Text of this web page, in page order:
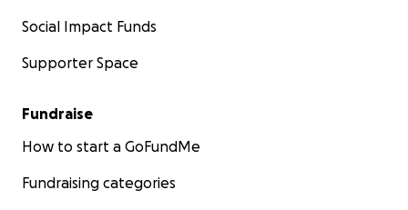
Social Impact Funds
Supporter Space
Fundraise
How to start a GoFundMe
Fundraising categories